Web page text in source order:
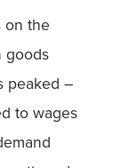
on the
goods
peaked –
to wages